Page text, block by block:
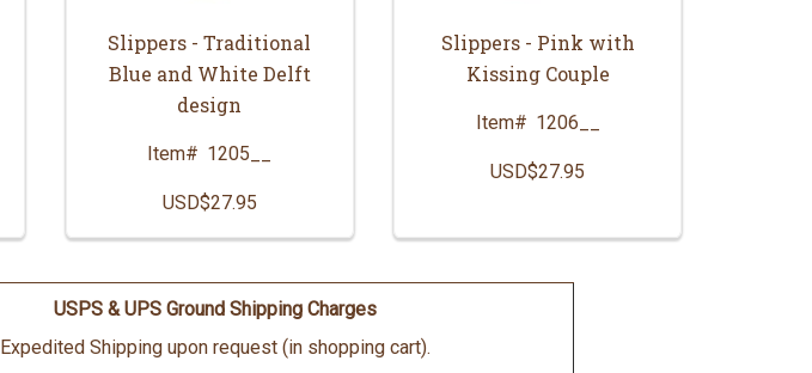
Slippers - Traditional
Blue and White Delft
design
Item# 1205__
USD$27.95
Slippers - Pink with
Kissing Couple
Item# 1206__
USD$27.95
USPS & UPS Ground Shipping Charges
Expedited Shipping upon request (in shopping cart).